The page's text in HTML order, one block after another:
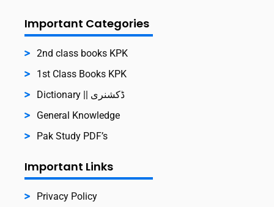
Important Categories
2nd class books KPK
1st Class Books KPK
Dictionary || ڈکشنری
General Knowledge
Pak Study PDF’s
Important Links
Privacy Policy